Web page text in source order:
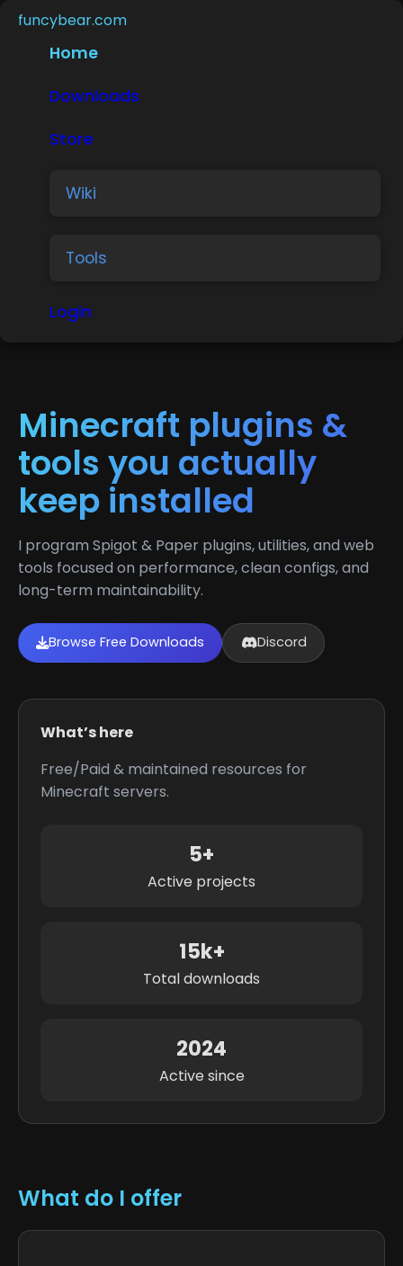
funcybear.com
Home
Downloads
Store
Wiki
Tools
Login
Minecraft plugins &
tools you actually
keep installed
I program Spigot & Paper plugins, utilities, and web
tools focused on performance, clean configs, and
long-term maintainability.
Browse Free Downloads Discord
What’s here
Free/Paid & maintained resources for
Minecraft servers.
5+
Active projects
15k+
Total downloads
2024
Active since
What do I offer